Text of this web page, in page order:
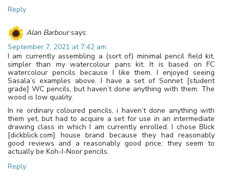
Reply
Alan Barbour says:
September 7, 2021 at 7:42 am
I am currently assembling a (sort of) minimal pencil field kit,
simpler than my watercolour pans kit. It is based on FC
watercolour pencils because I like them. I enjoyed seeing
Sasala’s examples above. I have a set of Sonnet [student
grade] WC pencils, but haven’t done anything with them. The
wood is low quality.
In re ordinary coloured pencils, i haven’t done anything with
them yet, but had to acquire a set for use in an intermediate
drawing class in which I am currently enrolled. I chose Blick
[dickblick.com] house brand because they had reasonably
good reviews and a reasonably good price; they seem to
actually be Koh-I-Noor pencils.
Reply